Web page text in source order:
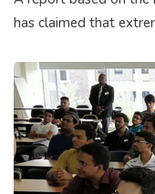
has claimed that